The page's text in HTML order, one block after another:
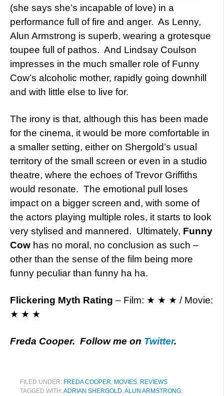
(she says she’s incapable of love) in a
performance full of fire and anger. As Lenny,
Alun Armstrong is superb, wearing a grotesque
toupee full of pathos. And Lindsay Coulson
impresses in the much smaller role of Funny
Cow’s alcoholic mother, rapidly going downhill
and with little else to live for.
The irony is that, although this has been made
for the cinema, it would be more comfortable in
a smaller setting, either on Shergold’s usual
territory of the small screen or even in a studio
theatre, where the echoes of Trevor Griffiths
would resonate. The emotional pull loses
impact on a bigger screen and, with some of
the actors playing multiple roles, it starts to look
very stylised and mannered. Ultimately, Funny
Cow has no moral, no conclusion as such –
other than the sense of the film being more
funny peculiar than funny ha ha.
Flickering Myth Rating – Film: ★ ★ ★ / Movie:
★ ★ ★
Freda Cooper. Follow me on Twitter.
FILED UNDER: FREDA COOPER, MOVIES, REVIEWS
TAGGED WITH:ADRIAN SHERGOLD,ALUN ARMSTRONG,